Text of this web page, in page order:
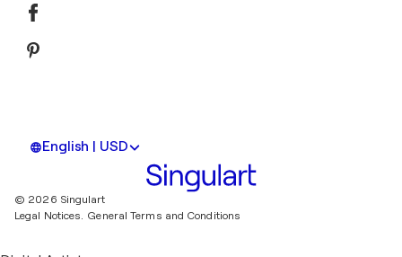
English | USD
© 2026 Singulart
Legal Notices. General Terms and Conditions